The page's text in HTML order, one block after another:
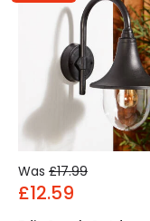
Was £17.99
£12.59